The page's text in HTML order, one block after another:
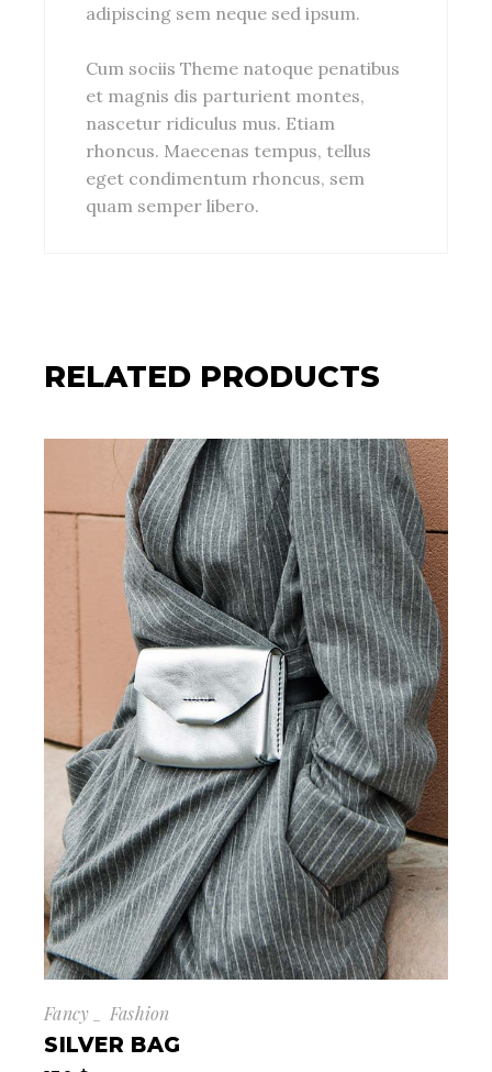
adipiscing sem neque sed ipsum.
Cum sociis Theme natoque penatibus
et magnis dis parturient montes,
nascetur ridiculus mus. Etiam
rhoncus. Maecenas tempus, tellus
eget condimentum rhoncus, sem
quam semper libero.
RELATED PRODUCTS
Fancy Fashion
SILVER BAG